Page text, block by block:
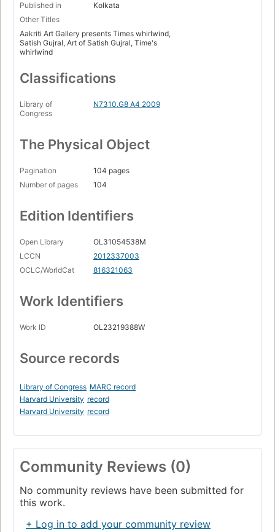
Published in
Kolkata
Other Titles
Aakriti Art Gallery presents Times whirlwind,
Satish Gujral, Art of Satish Gujral, Time's
whirlwind
Classifications
Library of
Congress
N7310.G8 A4 2009
The Physical Object
Pagination
104 pages
Number of pages
104
Edition Identifiers
Open Library
OL31054538M
LCCN
2012337003
OCLC/WorldCat
816321063
Work Identifiers
Work ID OL23219388W
Source records
Library of Congress MARC record
Harvard University record
Harvard University record
Community Reviews (0)
No community reviews have been submitted for
this work.
+ Log in to add your community review